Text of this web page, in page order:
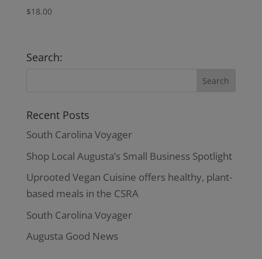
$18.00
Search:
Recent Posts
South Carolina Voyager
Shop Local Augusta’s Small Business Spotlight
Uprooted Vegan Cuisine offers healthy, plant-
based meals in the CSRA
South Carolina Voyager
Augusta Good News